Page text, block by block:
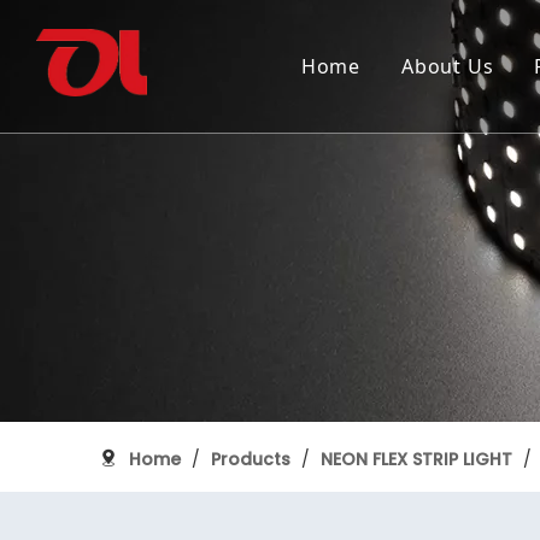
Home About Us
COB
Grand
Home / Products / NEON FLEX STRIP LIGHT /